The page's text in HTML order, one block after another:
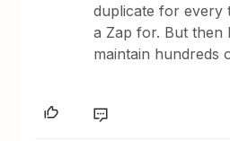
duplicate for every
a Zap for. But then
maintain hundreds